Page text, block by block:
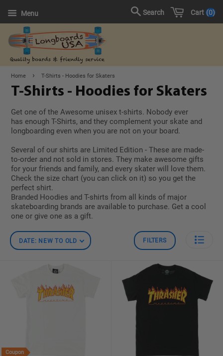
Menu Cart 0
Search
Home › T-Shirts - Hoodies for Skaters
T-Shirts - Hoodies for Skaters
Get one of the Awesome unisex t-shirts. Nobody ever
has enough T-Shirts, and they complement your skate and
longboarding even when you are not on your board.
Several of our shirts are Limited Edition - These are made-
to-order and not sold in stores. They make awesome gifts
for your friends and family, and every skater will love them.
Check the size chart (you can click on it) so you get the
perfect shirt.
Branded Hoodies and T-shirts from all kinds of major
skateboarding brands are available to purchase. Get a cool
one or give one as a gift.
DATE: NEW TO OLD FILTERS
Coupon